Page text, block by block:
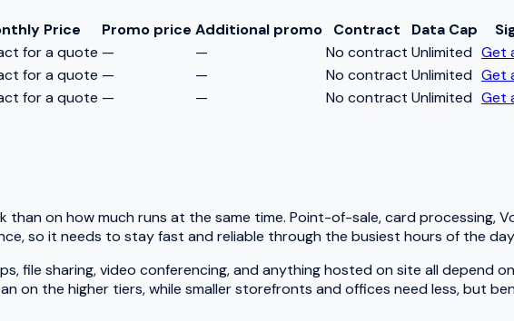
Price Promo price Additional promo Contract Data Cap
for a quote — — No contract Unlimited Get
for a quote — — No contract Unlimited Get
for a quote — — No contract Unlimited Get
on how much runs at the same time. Point-of-sale, card processing,
so it needs to stay fast and reliable through the busiest hours of the
file sharing, video conferencing, and anything hosted on site all depend
on the higher tiers, while smaller storefronts and offices need less, but